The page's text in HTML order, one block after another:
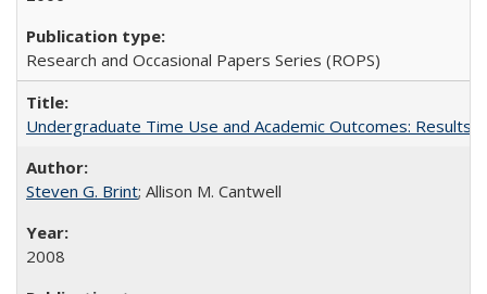
Research and Occasional Papers Series (ROPS)
Undergraduate Time Use and Academic Outcomes: Results
Steven G. Brint; Allison M. Cantwell
2008